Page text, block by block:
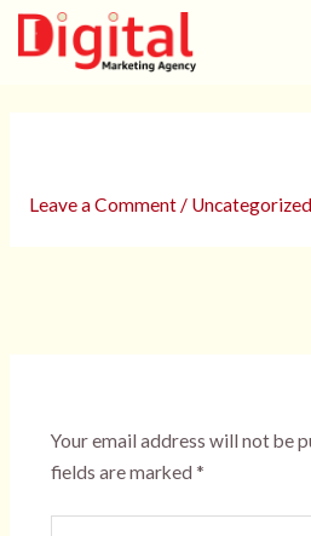
Skip
Leave a Comment/ Uncategorized
Post
navigation
Your email address will not be
fields are marked *